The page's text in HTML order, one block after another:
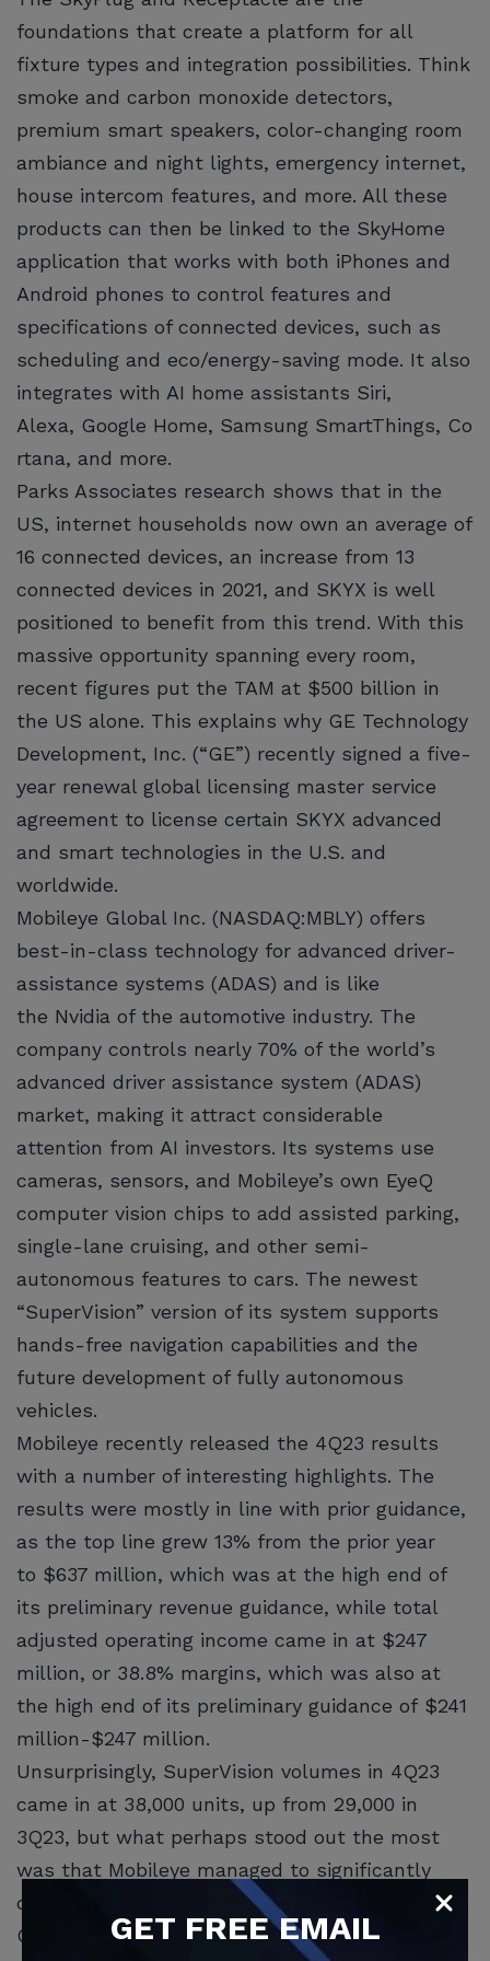
foundations that create a platform for all
fixture types and integration possibilities. Think
smoke and carbon monoxide detectors,
premium smart speakers, color-changing room
ambiance and night lights, emergency internet,
house intercom features, and more. All these
products can then be linked to the SkyHome
application that works with both iPhones and
Android phones to control features and
specifications of connected devices, such as
scheduling and eco/energy-saving mode. It also
integrates with AI home assistants Siri,
Alexa, Google Home, Samsung SmartThings, Co
rtana, and more.
Parks Associates research shows that in the
US, internet households now own an average of
16 connected devices, an increase from 13
connected devices in 2021, and SKYX is well
positioned to benefit from this trend. With this
massive opportunity spanning every room,
recent figures put the TAM at $500 billion in
the US alone. This explains why GE Technology
Development, Inc. (“GE”) recently signed a five-
year renewal global licensing master service
agreement to license certain SKYX advanced
and smart technologies in the U.S. and
worldwide.
Mobileye Global Inc. (NASDAQ:MBLY) offers
best-in-class technology for advanced driver-
assistance systems (ADAS) and is like
the Nvidia of the automotive industry. The
company controls nearly 70% of the world’s
advanced driver assistance system (ADAS)
market, making it attract considerable
attention from AI investors. Its systems use
cameras, sensors, and Mobileye’s own EyeQ
computer vision chips to add assisted parking,
single-lane cruising, and other semi-
autonomous features to cars. The newest
“SuperVision” version of its system supports
hands-free navigation capabilities and the
future development of fully autonomous
vehicles.
Mobileye recently released the 4Q23 results
with a number of interesting highlights. The
results were mostly in line with prior guidance,
as the top line grew 13% from the prior year
to $637 million, which was at the high end of
its preliminary revenue guidance, while total
adjusted operating income came in at $247
million, or 38.8% margins, which was also at
the high end of its preliminary guidance of $241
million-$247 million.
Unsurprisingly, SuperVision volumes in 4Q23
came in at 38,000 units, up from 29,000 in
3Q23, but what perhaps stood out the most
was that Mobileye managed to significantly
diversify its revenues from predominantly
Chinese and electric vehicle customers to a
GET FREEEMAIL